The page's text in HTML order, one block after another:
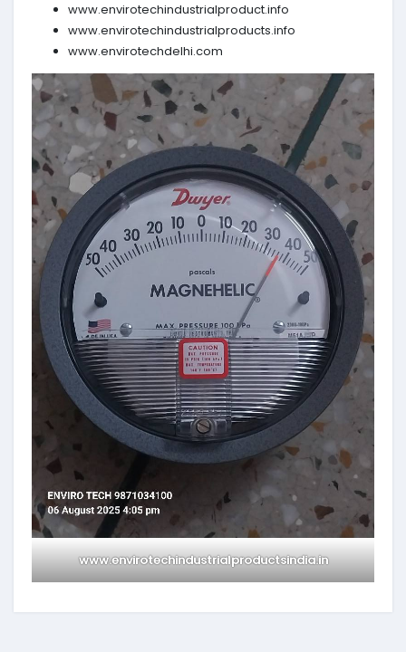
www.envirotechindustrialproduct.info
www.envirotechindustrialproducts.info
www.envirotechdelhi.com
www.envirotechindustrialproductsindia.in